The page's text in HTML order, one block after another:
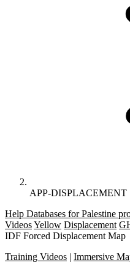
APP-DISPLACEMENT
Help Databases for Palestine
VideosYellow Displacement
IDF Forced Displacement Map
Training Videos | Immersive